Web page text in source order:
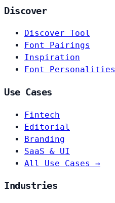
Discover
Discover Tool
Font Pairings
Inspiration
Font Personalities
Use Cases
Fintech
Editorial
Branding
SaaS & UI
All Use Cases →
Industries